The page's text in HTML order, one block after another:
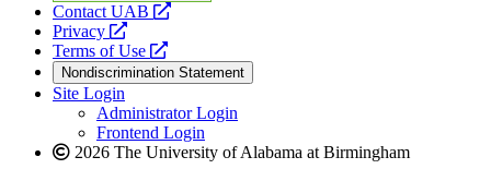
Contact UAB
opens
website
Privacy
opens
a
new
website
Terms of Use
opens
a
new
website
Nondiscrimination Statement
Site Login
Administrator Login
Frontend Login
2026 The University of Alabama at Birmingham